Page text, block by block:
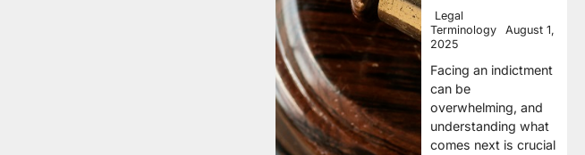
Legal
Terminology
August 1,
2025
Facing an indictment
can be
overwhelming, and
understanding what
comes next is crucial